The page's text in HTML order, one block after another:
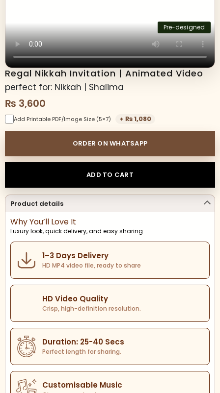
Pre-designed
Regal Nikkah Invitation | Animated Video
perfect for: Nikkah | Shalima
₨ 3,600
Add Printable PDF/Image Size (5×7) + ₨1,080
ORDER ON WHATSAPP
ADD TO CART
Product details
Why You’ll Love It
Luxury look, quick delivery, and easy sharing.
1–3 Days Delivery
HD MP4 video file, ready to share
HD Video Quality
Crisp, high-definition resolution.
Duration: 25-40 Secs
Perfect length for sharing.
Customisable Music